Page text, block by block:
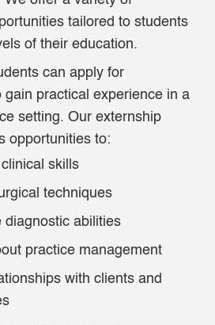
tailored to students
of their education.
can apply for
practical experience in a
setting. Our externship
opportunities to:
skills
techniques
diagnostic abilities
practice management
with clients and